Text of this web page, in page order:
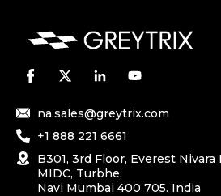
na.sales@greytrix.com
+1 888 221 6661
B301, 3rd Floor, Everest
MIDC, Turbhe,
Navi Mumbai 400 705. India